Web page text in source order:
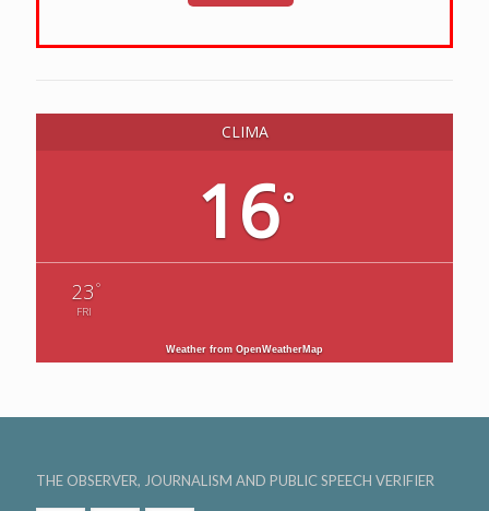
CLIMA
16°
23 °
FRI
Weather from OpenWeatherMap
THE OBSERVER, JOURNALISM AND PUBLIC SPEECH VERIFIER